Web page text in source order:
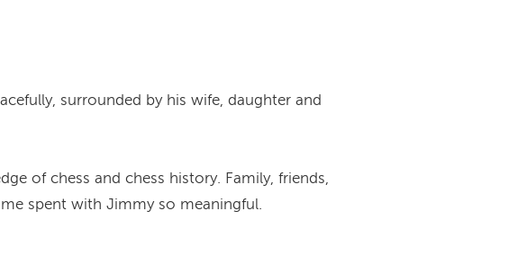
surrounded by his wife, daughter and
of chess and chess history. Family, friends,
spent with Jimmy so meaningful.